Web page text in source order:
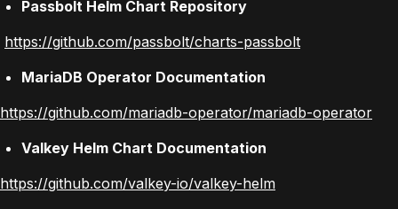
Passbolt Helm Chart Repository
https://github.com/passbolt/charts-passbolt
MariaDB Operator Documentation
https://github.com/mariadb-operator/mariadb-operator
Valkey Helm Chart Documentation
https://github.com/valkey-io/valkey-helm